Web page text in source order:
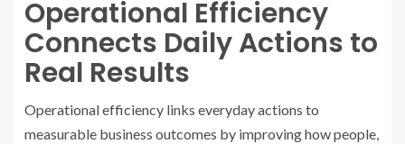
Operational Efficiency
Connects Daily Actions to
Real Results
Operational efficiency links everyday actions to
measurable business outcomes by improving how people,